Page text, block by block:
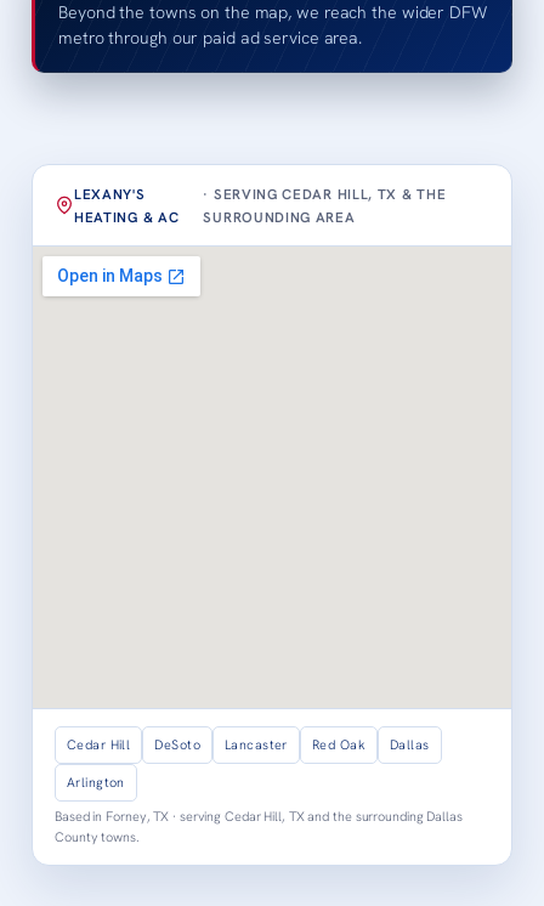
Beyond the towns on the map, we reach the wider DFW
metro through our paid ad service area.
LEXANY'S
HEATING & AC
· SERVING CEDAR HILL, TX & THE
SURROUNDING AREA
Loading map…
Cedar Hill DeSoto Lancaster Red Oak Dallas
Arlington
Based in Forney, TX · serving Cedar Hill, TX and the surrounding Dallas
County towns.